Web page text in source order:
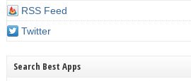
RSS Feed
Twitter
Search Best Apps